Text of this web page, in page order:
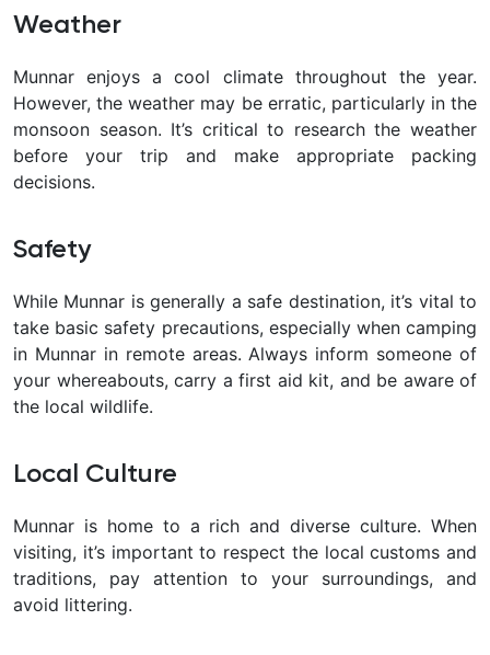
Weather
Munnar enjoys a cool climate throughout the year.
However, the weather may be erratic, particularly in the
monsoon season. It’s critical to research the weather
before your trip and make appropriate packing
decisions.
Safety
While Munnar is generally a safe destination, it’s vital to
take basic safety precautions, especially when camping
in Munnar in remote areas. Always inform someone of
your whereabouts, carry a first aid kit, and be aware of
the local wildlife.
Local Culture
Munnar is home to a rich and diverse culture. When
visiting, it’s important to respect the local customs and
traditions, pay attention to your surroundings, and
avoid littering.